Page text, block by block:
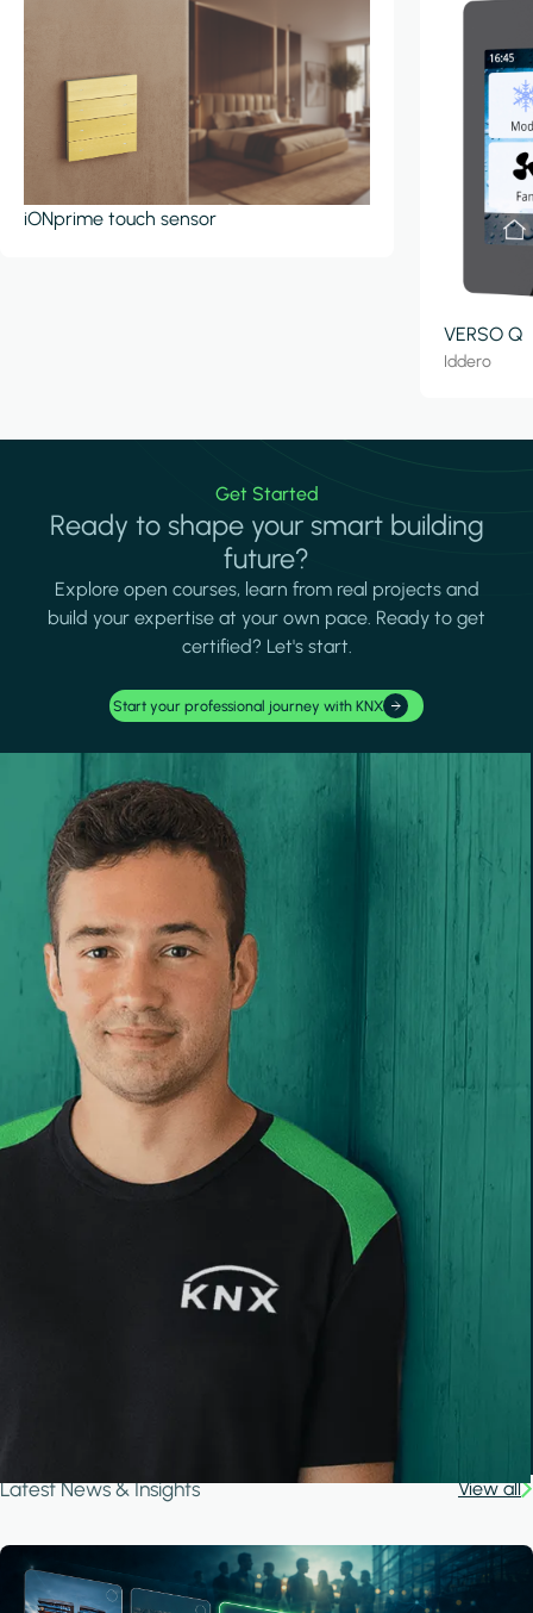
iONprime touch sensor
VERSO Q
Iddero
Get Started
Ready to shape your smart building
future?
Explore open courses, learn from real projects and
build your expertise at your own pace. Ready to get
certified? Let's start.
Start your professional journey with KNX
Latest News & Insights View all